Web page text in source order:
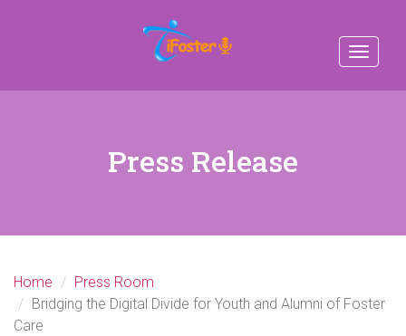
Toggle
Press Release
Home
Press Room
Bridging the Digital Divide for Youth and Alumni of Foster
Care